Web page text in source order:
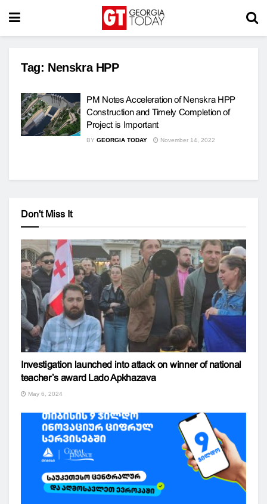
Tag: Nenskra HPP
PM Notes Acceleration of Nenskra HPP
Construction and Timely Completion of
Project is Important
BY GEORGIA TODAY November 14, 2022
Don't Miss It
Investigation launched into attack on winner of national
teacher’s award Lado Apkhazava
May 6, 2024